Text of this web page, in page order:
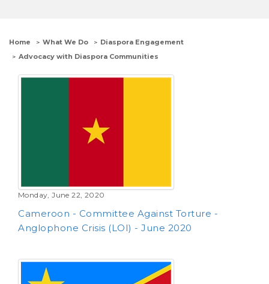
Home What We Do
Diaspora Engagement
Advocacy with Diaspora Communities
Monday, June 22, 2020
Cameroon - Committee Against Torture -
Anglophone Crisis (LOI) - June 2020